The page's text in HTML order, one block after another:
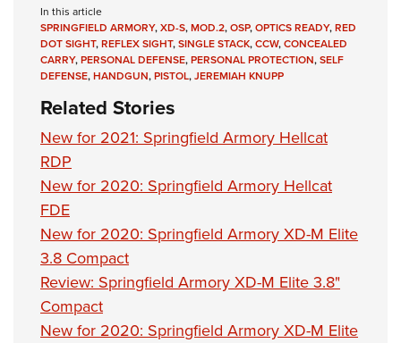
In this article
SPRINGFIELD ARMORY,XD-S,MOD.2,OSP,OPTICS READY,RED
DOT SIGHT,REFLEX SIGHT,SINGLE STACK,CCW,CONCEALED
CARRY,PERSONAL DEFENSE,PERSONAL PROTECTION,SELF
DEFENSE,HANDGUN,PISTOL,JEREMIAH KNUPP
Related Stories
New for 2021: Springfield Armory Hellcat
RDP
New for 2020: Springfield Armory Hellcat
FDE
New for 2020: Springfield Armory XD-M Elite
3.8 Compact
Review: Springfield Armory XD-M Elite 3.8"
Compact
New for 2020: Springfield Armory XD-M Elite